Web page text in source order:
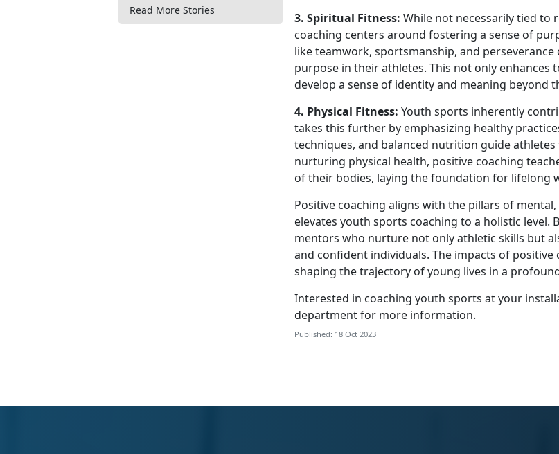
Read More Stories
3. Spiritual Fitness: While not necessarily tied to
coaching centers around fostering a sense of
like teamwork, sportsmanship, and
purpose in their athletes. This not only enhances
develop a sense of identity and meaning beyond
4. Physical Fitness: Youth sports inherently
takes this further by emphasizing healthy
techniques, and balanced nutrition guide
nurturing physical health, positive coaching
of their bodies, laying the foundation for lifelong
Positive coaching aligns with the pillars of
elevates youth sports coaching to a holistic level.
mentors who nurture not only athletic skills but
and confident individuals. The impacts of
shaping the trajectory of young lives in a
Interested in coaching youth sports at your
department for more information.
Published: 18 Oct 2023